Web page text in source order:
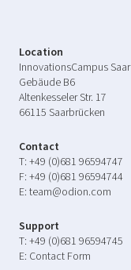
Location
InnovationsCampus Saar
Gebäude B6
Altenkesseler Str. 17
66115 Saarbrücken
Contact
T: +49 (0)681 96594747
F: +49 (0)681 96594744
E: team@odion.com
Support
T: +49 (0)681 96594745
E: Contact Form